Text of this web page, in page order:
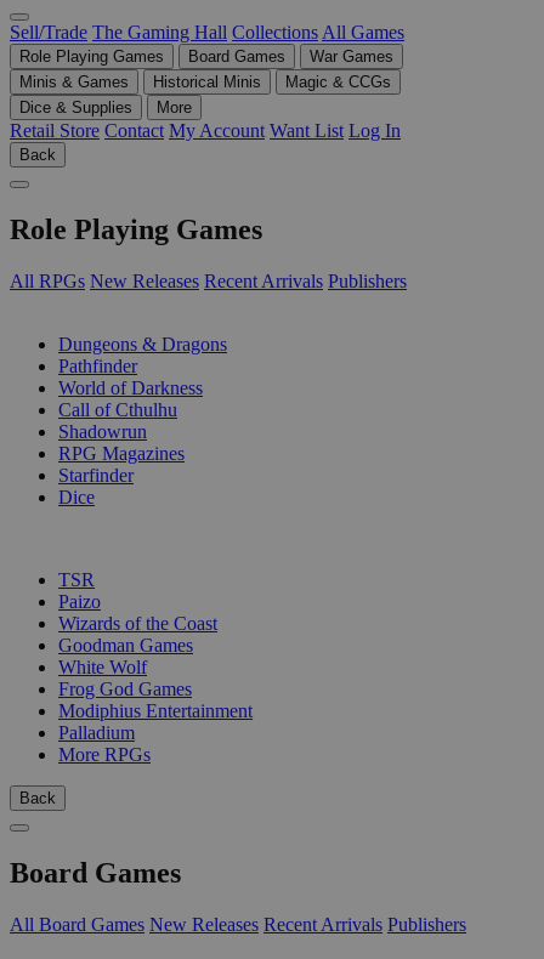
Sell/Trade The Gaming Hall Collections All Games
Role Playing Games Board Games
War Games
Minis & Games
Historical Minis
Magic & CCGs
Dice & Supplies
More
Retail Store Contact My Account Want List Log In
Back
Role Playing Games
All RPGs New Releases Recent Arrivals Publishers
Dungeons & Dragons
Pathfinder
World of Darkness
Call of Cthulhu
Shadowrun
RPG Magazines
Starfinder
Dice
TSR
Paizo
Wizards of the Coast
Goodman Games
White Wolf
Frog God Games
Modiphius Entertainment
Palladium
More RPGs
Back
Board Games
All Board Games New Releases Recent Arrivals Publishers